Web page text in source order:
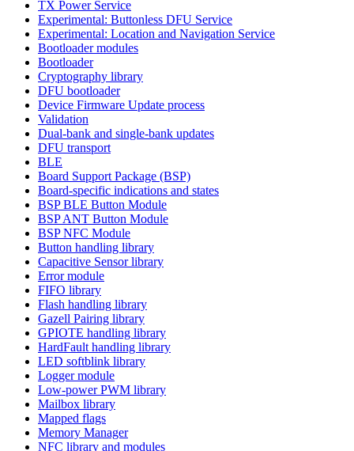
TX Power Service
Experimental: Buttonless DFU Service
Experimental: Location and Navigation Service
Bootloader modules
Bootloader
Cryptography library
DFU bootloader
Device Firmware Update process
Validation
Dual-bank and single-bank updates
DFU transport
BLE
Board Support Package (BSP)
Board-specific indications and states
BSP BLE Button Module
BSP ANT Button Module
BSP NFC Module
Button handling library
Capacitive Sensor library
Error module
FIFO library
Flash handling library
Gazell Pairing library
GPIOTE handling library
HardFault handling library
LED softblink library
Logger module
Low-power PWM library
Mailbox library
Mapped flags
Memory Manager
NFC library and modules